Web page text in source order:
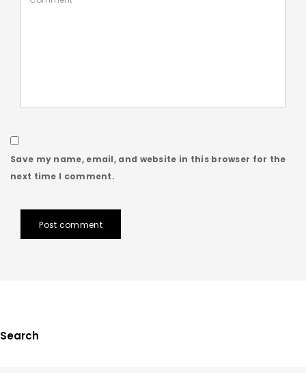
Save my name, email, and website in this browser for the
next time I comment.
Post comment
Search